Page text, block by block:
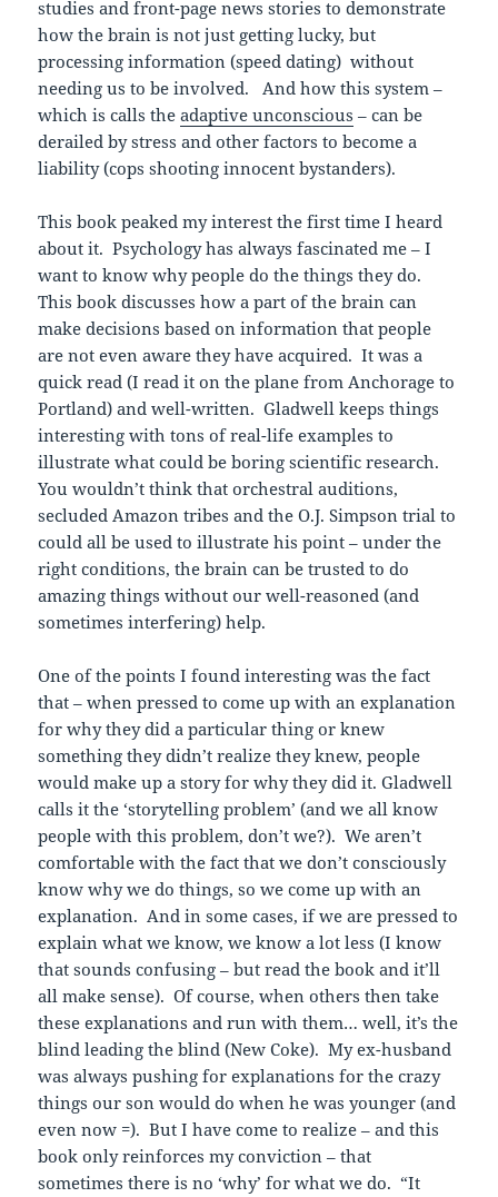
studies and front-page news stories to demonstrate
how the brain is not just getting lucky, but
processing information (speed dating) without
needing us to be involved. And how this system –
which is calls theadaptive unconscious – can be
derailed by stress and other factors to become a
liability (cops shooting innocent bystanders).
This book peaked my interest the first time I heard
about it. Psychology has always fascinated me – I
want to know why people do the things they do.
This book discusses how a part of the brain can
make decisions based on information that people
are not even aware they have acquired. It was a
quick read (I read it on the plane from Anchorage to
Portland) and well-written. Gladwell keeps things
interesting with tons of real-life examples to
illustrate what could be boring scientific research.
You wouldn’t think that orchestral auditions,
secluded Amazon tribes and the O.J. Simpson trial to
could all be used to illustrate his point – under the
right conditions, the brain can be trusted to do
amazing things without our well-reasoned (and
sometimes interfering) help.
One of the points I found interesting was the fact
that – when pressed to come up with an explanation
for why they did a particular thing or knew
something they didn’t realize they knew, people
would make up a story for why they did it. Gladwell
calls it the ‘storytelling problem’ (and we all know
people with this problem, don’t we?). We aren’t
comfortable with the fact that we don’t consciously
know why we do things, so we come up with an
explanation. And in some cases, if we are pressed to
explain what we know, we know a lot less (I know
that sounds confusing – but read the book and it’ll
all make sense). Of course, when others then take
these explanations and run with them… well, it’s the
blind leading the blind (New Coke). My ex-husband
was always pushing for explanations for the crazy
things our son would do when he was younger (and
even now =). But I have come to realize – and this
book only reinforces my conviction – that
sometimes there is no ‘why’ for what we do. “It